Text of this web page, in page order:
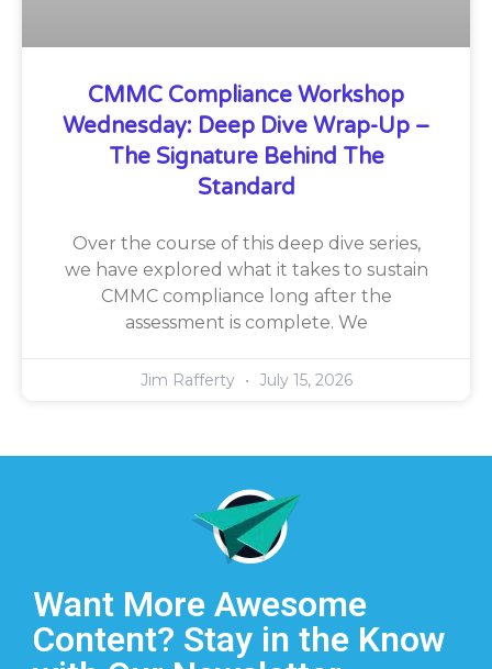
CMMC Compliance Workshop
Wednesday: Deep Dive Wrap-Up –
The Signature Behind The
Standard
Over the course of this deep dive series,
we have explored what it takes to sustain
CMMC compliance long after the
assessment is complete. We
Jim Rafferty July 15, 2026
Want More Awesome
Content? Stay in the Know